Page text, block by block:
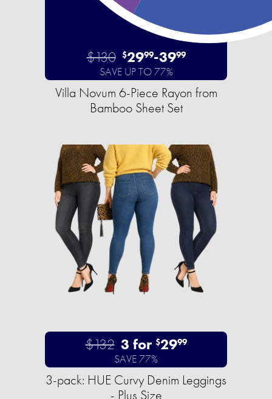
$130 $2999-3999
SAVE UP TO 77%
Villa Novum 6-Piece Rayon from
Bamboo Sheet Set
$132 3 for $2999
SAVE 77%
3-pack: HUE Curvy Denim Leggings
- Plus Size